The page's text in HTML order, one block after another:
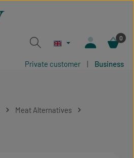
0
Private customer | Business
Meat Alternatives